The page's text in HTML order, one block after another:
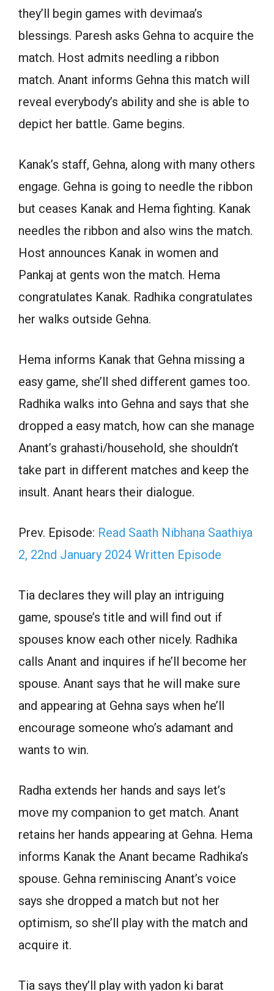
they’ll begin games with devimaa’s
blessings. Paresh asks Gehna to acquire the
match. Host admits needling a ribbon
match. Anant informs Gehna this match will
reveal everybody’s ability and she is able to
depict her battle. Game begins.
Kanak’s staff, Gehna, along with many others
engage. Gehna is going to needle the ribbon
but ceases Kanak and Hema fighting. Kanak
needles the ribbon and also wins the match.
Host announces Kanak in women and
Pankaj at gents won the match. Hema
congratulates Kanak. Radhika congratulates
her walks outside Gehna.
Hema informs Kanak that Gehna missing a
easy game, she’ll shed different games too.
Radhika walks into Gehna and says that she
dropped a easy match, how can she manage
Anant’s grahasti/household, she shouldn’t
take part in different matches and keep the
insult. Anant hears their dialogue.
Prev. Episode: Read Saath Nibhana Saathiya
2, 22nd January 2024 Written Episode
Tia declares they will play an intriguing
game, spouse’s title and will find out if
spouses know each other nicely. Radhika
calls Anant and inquires if he’ll become her
spouse. Anant says that he will make sure
and appearing at Gehna says when he’ll
encourage someone who’s adamant and
wants to win.
Radha extends her hands and says let’s
move my companion to get match. Anant
retains her hands appearing at Gehna. Hema
informs Kanak the Anant became Radhika’s
spouse. Gehna reminiscing Anant’s voice
says she dropped a match but not her
optimism, so she’ll play with the match and
acquire it.
Tia says they’ll play with yadon ki barat